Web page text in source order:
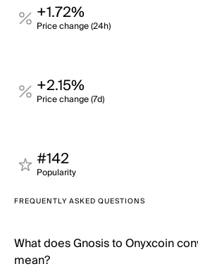
+1.72%
Price change (24h)
+2.15%
Price change (7d)
#142
Popularity
FREQUENTLY ASKED QUESTIONS
What does Gnosis to Onyxcoin
mean?